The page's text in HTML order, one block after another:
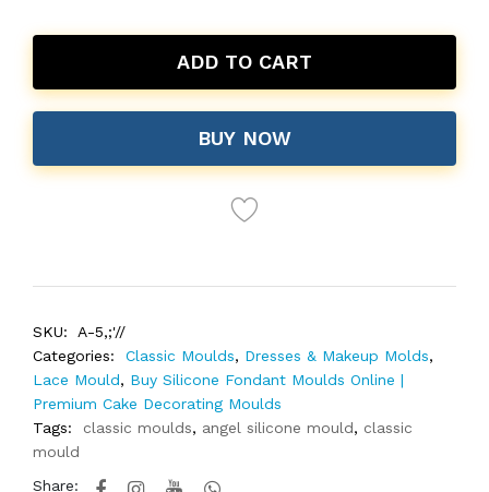
ADD TO CART
BUY NOW
SKU:
A-5,;'//
Categories:
Classic Moulds, Dresses & Makeup Molds,
Lace Mould, Buy Silicone Fondant Moulds Online |
Premium Cake Decorating Moulds
Tags:
classic moulds, angel silicone mould, classic
mould
Share: